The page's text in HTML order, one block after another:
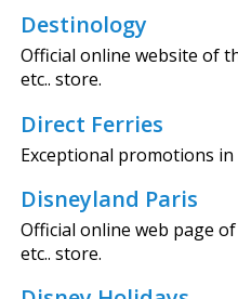
Destinology
Official online website of
etc.. store.
Direct Ferries
Exceptional promotions in
Disneyland Paris
Official online web page
etc.. store.